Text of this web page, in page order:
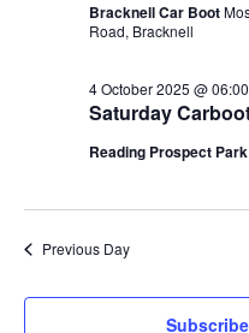
Bracknell Car Boot
Road, Bracknell
Saturday
4 October 2025 @ 06:00
Reading Prospect Park
Previous Day